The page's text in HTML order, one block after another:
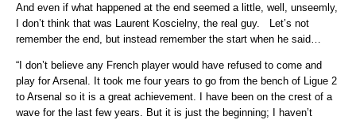
And even if what happened at the end seemed a little, well, unseemly,
I don’t think that was Laurent Koscielny, the real guy. Let’s not
remember the end, but instead remember the start when he said…
“I don’t believe any French player would have refused to come and
play for Arsenal. It took me four years to go from the bench of Ligue 2
to Arsenal so it is a great achievement. I have been on the crest of a
wave for the last few years. But it is just the beginning; I haven’t